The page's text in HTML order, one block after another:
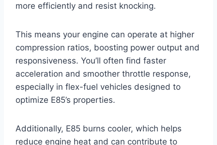
more efficiently and resist knocking.
This means your engine can operate at higher
compression ratios, boosting power output and
responsiveness. You’ll often find faster
acceleration and smoother throttle response,
especially in flex-fuel vehicles designed to
optimize E85’s properties.
Additionally, E85 burns cooler, which helps
reduce engine heat and can contribute to